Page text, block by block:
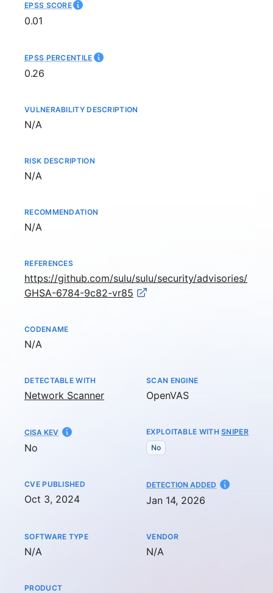
EPSS SCORE
0.01
EPSS PERCENTILE
0.26
VULNERABILITY DESCRIPTION
Not available
N/A
RISK DESCRIPTION
Not available
N/A
RECOMMENDATION
Not available
N/A
REFERENCES
https://github.com/sulu/sulu/security/advisories/
GHSA-6784-9c82-vr85
CODENAME
Not available
N/A
DETECTABLE WITH
Network Scanner
SCAN ENGINE
OpenVAS
CISA KEV
No
EXPLOITABLE WITHSNIPER
No
CVE PUBLISHED
Oct 3, 2024
DETECTION ADDED AT
Jan 14, 2026
SOFTWARE TYPE
Not available
N/A
VENDOR
Not available
N/A
PRODUCT